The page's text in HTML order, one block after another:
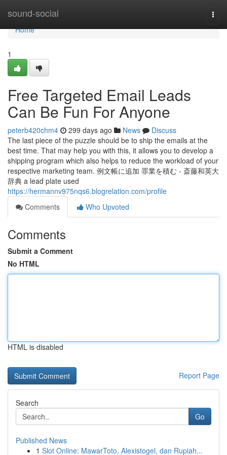
sound-social
Home
Home
1
Free Targeted Email Leads
Can Be Fun For Anyone
peterb420chm4 299 days ago News
Discuss
The last piece of the puzzle should be to ship the emails at the
best time. That may help you with this, it allows you to develop a
shipping program which also helps to reduce the workload of your
respective marketing team. 例文帳に追加 罪業を積む - 斎藤和英大
辞典 a lead plate used
https://hermannv975nqs6.blogrelation.com/profile
Comments
Who Upvoted
Comments
Submit a Comment
No HTML
HTML is disabled
Report Page
Search
Go
Published News
1 Slot Online: MawarToto, Alexistogel, dan Rupiah...